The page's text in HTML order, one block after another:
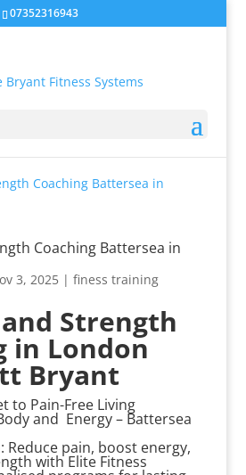
07352316943
Coaching Battersea in
3, 2025| finess training
Strength
in London
Bryant
to Pain-Free Living
and Energy – Battersea
Reduce pain, boost energy,
with Elite Fitness